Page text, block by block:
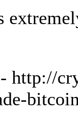
- http://